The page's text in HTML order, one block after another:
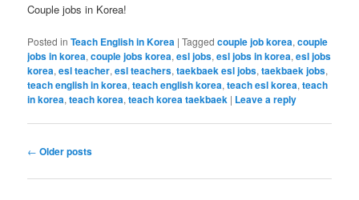
Couple jobs in Korea!
Posted in Teach English in Korea |Tagged couple job korea,couple
jobs in korea,couple jobs korea,esl jobs,esl jobs in korea,esl jobs
korea,esl teacher,esl teachers,taekbaek esl jobs,taekbaek jobs,
teach english in korea,teach english korea,teach esl korea,teach
in korea,teach korea,teach korea taekbaek | Leave a reply
Post
← Older posts